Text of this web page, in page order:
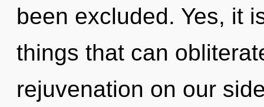
been excluded. Yes, it
things that can
rejuvenation on our